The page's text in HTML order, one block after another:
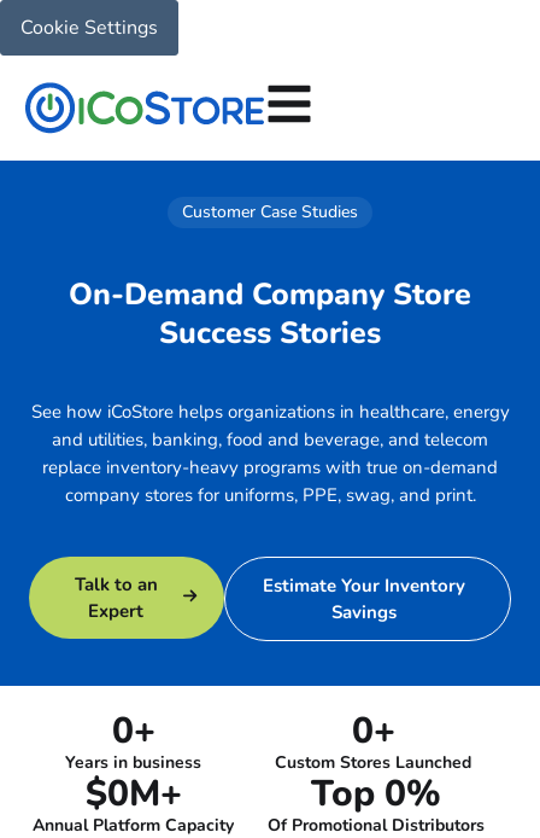
Cookie Settings
Customer Case Studies
On-Demand Company Store
Success Stories
See how iCoStore helps organizations in healthcare, energy
and utilities, banking, food and beverage, and telecom
replace inventory-heavy programs with true on-demand
company stores for uniforms, PPE, swag, and print.
Talk to an
Expert
Estimate Your Inventory
Savings
Years in business
0+
Custom Stores Launched
0+
Annual Platform Capacity
$0M+
Of Promotional Distributors
Top 0%